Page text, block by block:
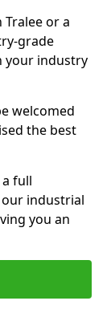
or a
grade
your industry
welcomed
the best
full
industrial
you an